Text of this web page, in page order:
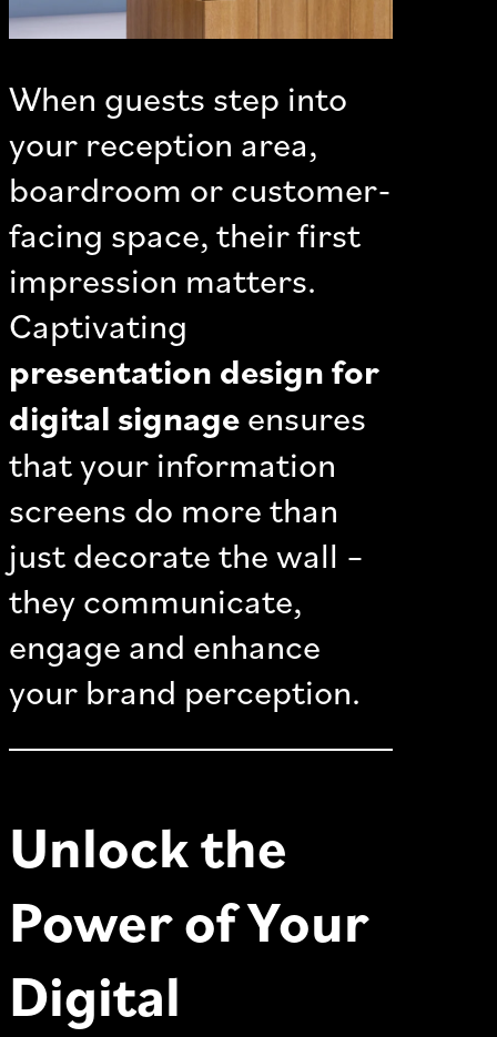
When guests step into
your reception area,
boardroom or customer-
facing space, their first
impression matters.
Captivating
presentation design for
digital signageensures
that your information
screens do more than
just decorate the wall –
they communicate,
engage and enhance
your brand perception.
Unlock the
Power of Your
Digital